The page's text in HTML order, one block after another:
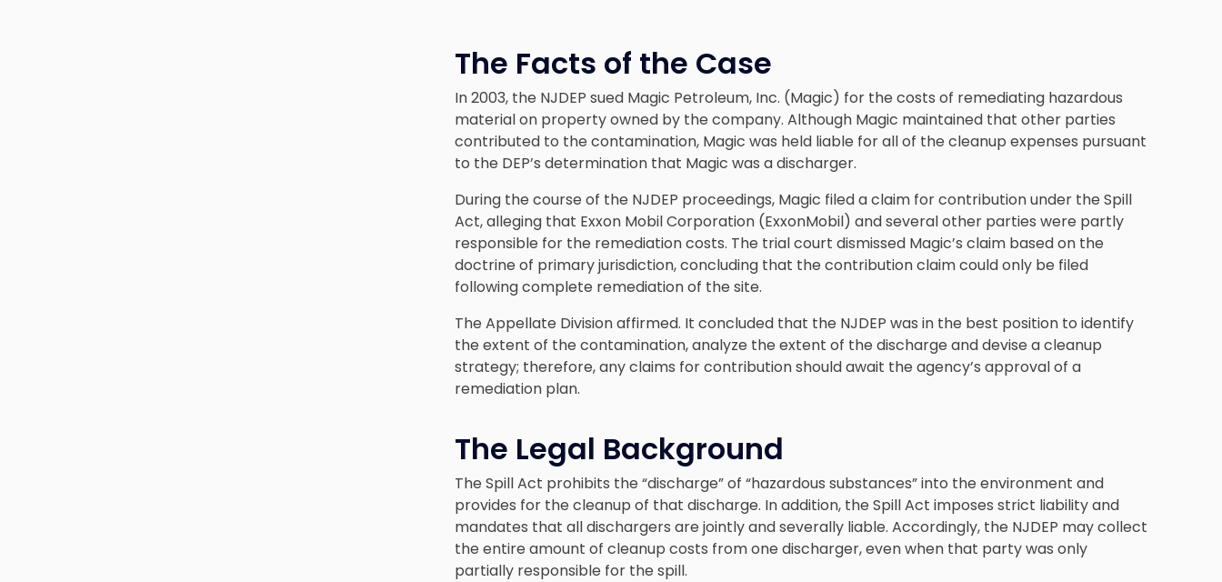
The Facts of the Case
In 2003, the NJDEP sued Magic Petroleum, Inc. (Magic) for the costs of remediating hazardous
material on property owned by the company. Although Magic maintained that other parties
contributed to the contamination, Magic was held liable for all of the cleanup expenses pursuant
to the DEP’s determination that Magic was a discharger.
During the course of the NJDEP proceedings, Magic filed a claim for contribution under the Spill
Act, alleging that Exxon Mobil Corporation (ExxonMobil) and several other parties were partly
responsible for the remediation costs. The trial court dismissed Magic’s claim based on the
doctrine of primary jurisdiction, concluding that the contribution claim could only be filed
following complete remediation of the site.
The Appellate Division affirmed. It concluded that the NJDEP was in the best position to identify
the extent of the contamination, analyze the extent of the discharge and devise a cleanup
strategy; therefore, any claims for contribution should await the agency’s approval of a
remediation plan.
The Legal Background
The Spill Act prohibits the “discharge” of “hazardous substances” into the environment and
provides for the cleanup of that discharge. In addition, the Spill Act imposes strict liability and
mandates that all dischargers are jointly and severally liable. Accordingly, the NJDEP may collect
the entire amount of cleanup costs from one discharger, even when that party was only
partially responsible for the spill.